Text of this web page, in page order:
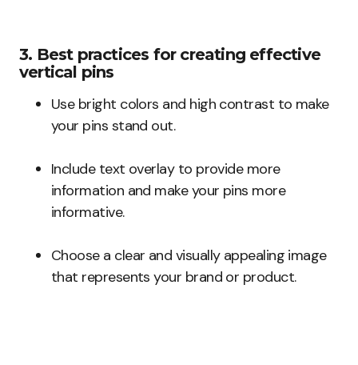
3. Best practices for creating effective
vertical pins
Use bright colors and high contrast to make
your pins stand out.
Include text overlay to provide more
information and make your pins more
informative.
Choose a clear and visually appealing image
that represents your brand or product.